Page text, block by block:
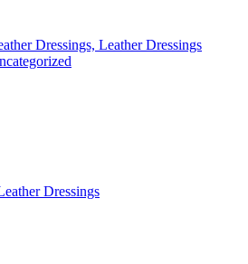
Dressings, Leather Dressings
Dressings